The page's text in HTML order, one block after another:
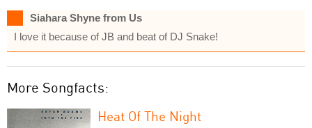
Siahara Shyne from Us
I love it because of JB and beat of DJ Snake!
More Songfacts:
Heat Of The Night